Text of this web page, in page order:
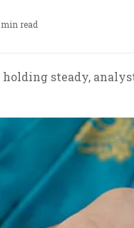
min read
steady,